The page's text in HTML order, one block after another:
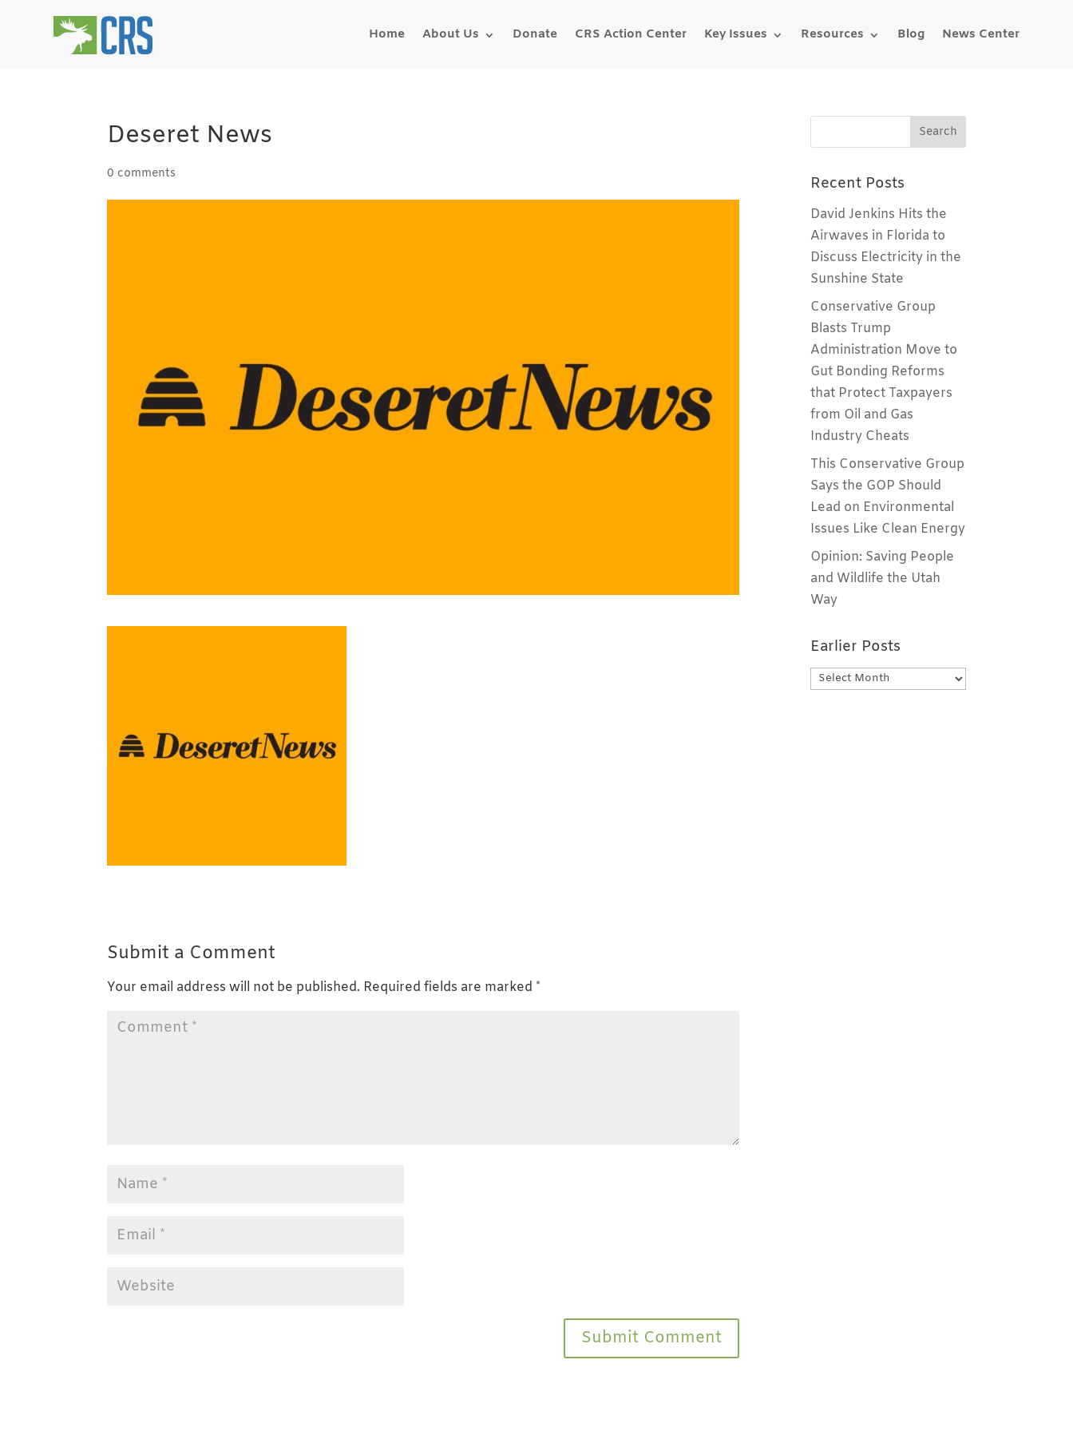
Home About Us Donate CRS Action Center Key Issues Resources Blog News Center
Deseret News
0 comments
Submit a Comment
Your email address will not be published. Required fields are marked *
Recent Posts
David Jenkins Hits the
Airwaves in Florida to
Discuss Electricity in the
Sunshine State
Conservative Group
Blasts Trump
Administration Move to
Gut Bonding Reforms
that Protect Taxpayers
from Oil and Gas
Industry Cheats
This Conservative Group
Says the GOP Should
Lead on Environmental
Issues Like Clean Energy
Opinion: Saving People
and Wildlife the Utah
Way
Earlier Posts
Earlier